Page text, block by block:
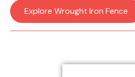
Explore Wrought Iron Fence